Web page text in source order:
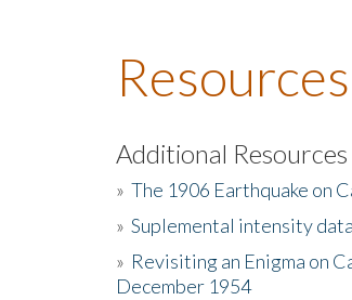
Resources
Additional
» The 1906 Earthquake on
» Suplemental intensity
» Revisiting an Enigma on
December 1954